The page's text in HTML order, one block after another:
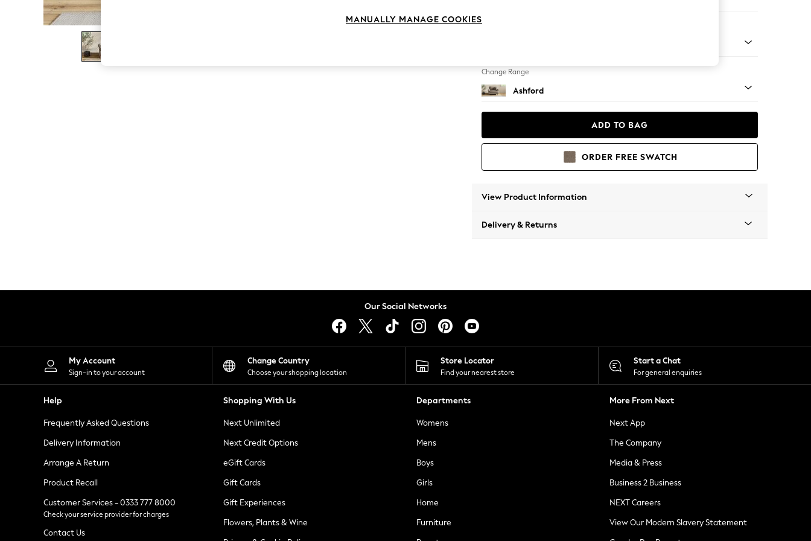
The Occasion Shop
Hardware Detailing
Escape into Summer: As Advertised
Spring Dressing
Jeans & a Nice Top
Leggings
Shorts
Skirts
Suits & Tailoring
Sportswear
Tops & T-Shirts
Waistcoats
Holiday Shop
All Footwear
New In Footwear
Ballet Pumps
Heeled Sandals
Heels
Trainers
Loafers
Change Range
Ashford
ADD TO BAG
ORDER FREE SWATCH
View Product Information
Delivery & Returns
Our Social Networks
My Account
Sign-in to your account
Change Country
Choose your shopping location
Store Locator
Find your nearest store
Start a Chat
For general enquiries
Help
Frequently Asked Questions
Delivery Information
Arrange A Return
Product Recall
Customer Services - 0333 777 8000
Check your service provider for charges
Contact Us
Shopping With Us
Next Unlimited
Next Credit Options
eGift Cards
Gift Cards
Gift Experiences
Flowers, Plants & Wine
Departments
Womens
Mens
Boys
Girls
Home
Furniture
More From Next
Next App
The Company
Media & Press
Business 2 Business
NEXT Careers
View Our Modern Slavery Statement
MANUALLY MANAGE COOKIES